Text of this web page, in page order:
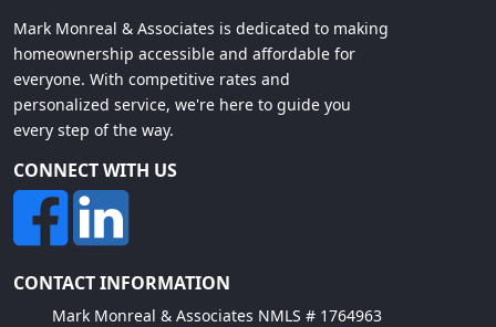
Mark Monreal & Associates is dedicated to making
homeownership accessible and affordable for
everyone. With competitive rates and
personalized service, we're here to guide you
every step of the way.
CONNECT WITH US
CONTACT INFORMATION
Mark Monreal & Associates NMLS # 1764963